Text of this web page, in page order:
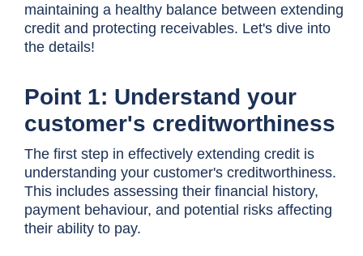
maintaining a healthy balance between extending
credit and protecting receivables. Let's dive into
the details!
Point 1: Understand your
customer's creditworthiness
The first step in effectively extending credit is
understanding your customer's creditworthiness.
This includes assessing their financial history,
payment behaviour, and potential risks affecting
their ability to pay.